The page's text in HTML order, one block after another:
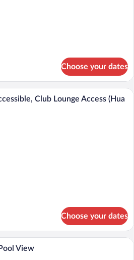
Choose your dates
A balcony with wicker furniture, a
Club Lounge Access (Hua
Choose your dates
Junior Suite, 1 King Bed, Pool View |
View